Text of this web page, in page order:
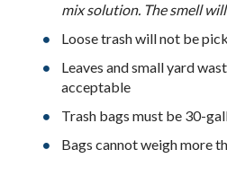
mix solution. The smell
Loose trash will not be
Leaves and small yard
acceptable
Trash bags must be 30-
Bags cannot weigh more